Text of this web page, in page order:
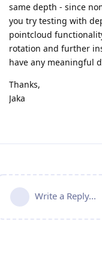
same depth - since
you try testing with
pointcloud
rotation and further
have any meaningful
Thanks,
Jaka
Write a Reply...